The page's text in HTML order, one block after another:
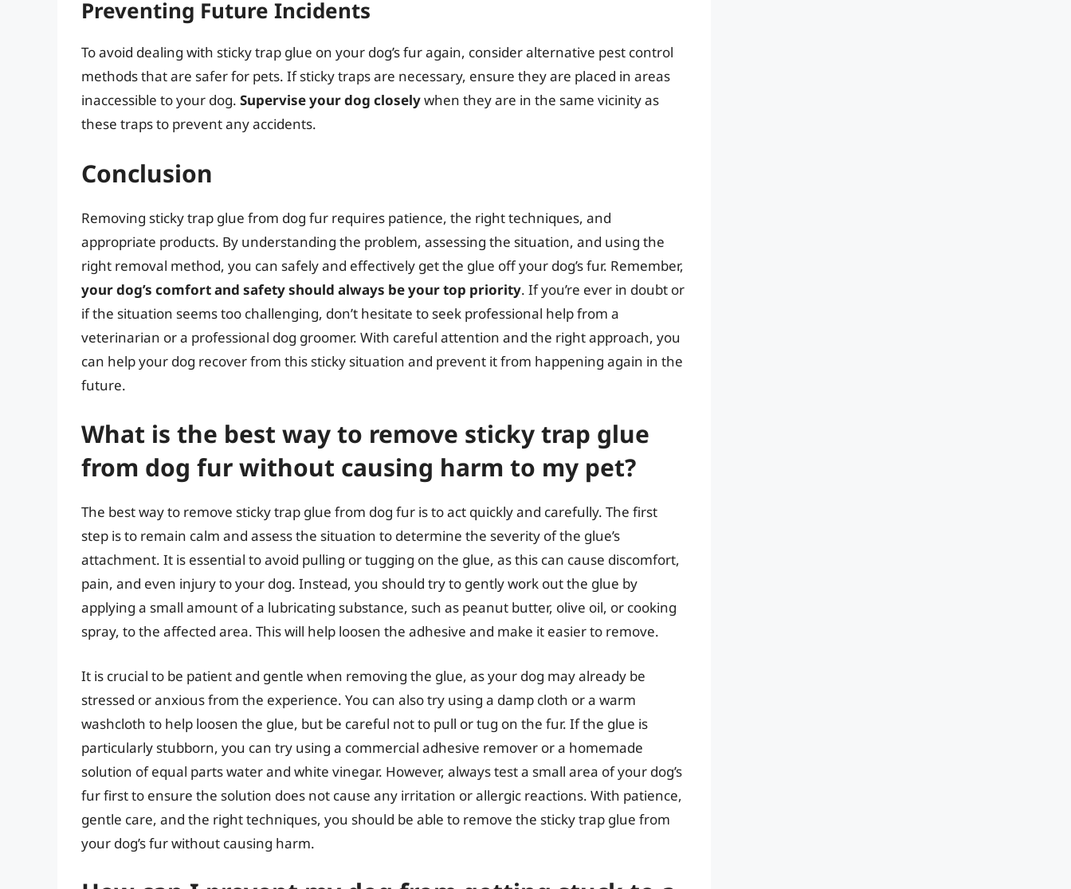
Preventing Future Incidents
To avoid dealing with sticky trap glue on your dog’s fur again, consider alternative pest control
methods that are safer for pets. If sticky traps are necessary, ensure they are placed in areas
inaccessible to your dog. Supervise your dog closelywhen they are in the same vicinity as
these traps to prevent any accidents.
Conclusion
Removing sticky trap glue from dog fur requires patience, the right techniques, and
appropriate products. By understanding the problem, assessing the situation, and using the
right removal method, you can safely and effectively get the glue off your dog’s fur. Remember,
your dog’s comfort and safety should always be your top priority. If you’re ever in doubt or
if the situation seems too challenging, don’t hesitate to seek professional help from a
veterinarian or a professional dog groomer. With careful attention and the right approach, you
can help your dog recover from this sticky situation and prevent it from happening again in the
future.
What is the best way to remove sticky trap glue
from dog fur without causing harm to my pet?
The best way to remove sticky trap glue from dog fur is to act quickly and carefully. The first
step is to remain calm and assess the situation to determine the severity of the glue’s
attachment. It is essential to avoid pulling or tugging on the glue, as this can cause discomfort,
pain, and even injury to your dog. Instead, you should try to gently work out the glue by
applying a small amount of a lubricating substance, such as peanut butter, olive oil, or cooking
spray, to the affected area. This will help loosen the adhesive and make it easier to remove.
It is crucial to be patient and gentle when removing the glue, as your dog may already be
stressed or anxious from the experience. You can also try using a damp cloth or a warm
washcloth to help loosen the glue, but be careful not to pull or tug on the fur. If the glue is
particularly stubborn, you can try using a commercial adhesive remover or a homemade
solution of equal parts water and white vinegar. However, always test a small area of your dog’s
fur first to ensure the solution does not cause any irritation or allergic reactions. With patience,
gentle care, and the right techniques, you should be able to remove the sticky trap glue from
your dog’s fur without causing harm.